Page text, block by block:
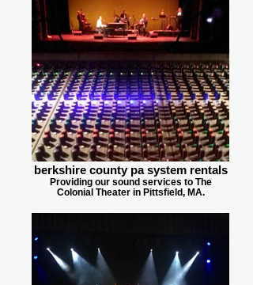
berkshire county pa system rentals
Providing our sound services to The
Colonial Theater in Pittsfield, MA.